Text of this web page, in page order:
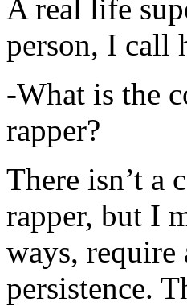
A real life
person, I call
-What is the
rapper?
There isn’t a
rapper, but I
ways, require
persistence.